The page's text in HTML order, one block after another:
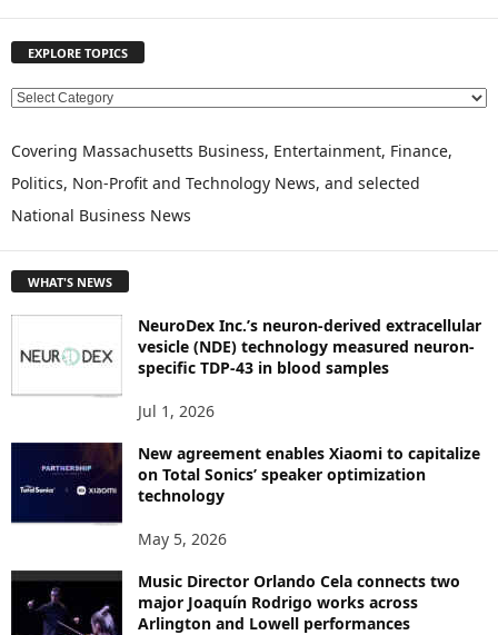
EXPLORE TOPICS
E
P
O
R
C
Covering Massachusetts Business, Entertainment, Finance,
Politics, Non-Profit and Technology News, and selected
National Business News
WHAT'S NEWS
NeuroDex Inc.’s neuron-derived extracellular
vesicle (NDE) technology measured neuron-
specific TDP-43 in blood samples
Jul 1, 2026
New agreement enables Xiaomi to capitalize
on Total Sonics’ speaker optimization
technology
May 5, 2026
Music Director Orlando Cela connects two
major Joaquín Rodrigo works across
Arlington and Lowell performances